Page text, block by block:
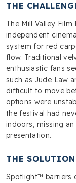
THE
The Mill Valley
independent
system for red
flow. Traditional
enthusiastic fans
such as Jude Law
difficult to move
options were
the festival had
indoors, missing
presentation.
THE
Spotlight™ barriers